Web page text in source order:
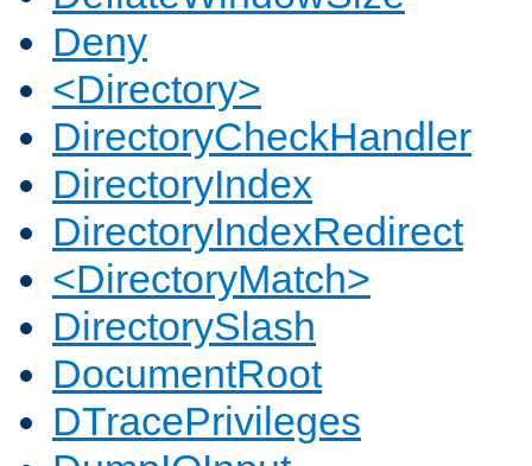
Deny
<Directory>
DirectoryCheckHandler
DirectoryIndex
DirectoryIndexRedirect
<DirectoryMatch>
DirectorySlash
DocumentRoot
DTracePrivileges